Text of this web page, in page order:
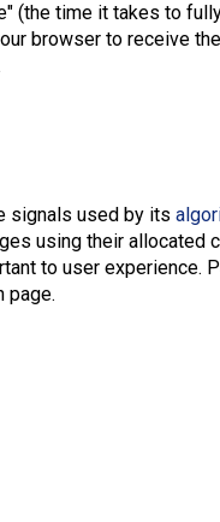
(the time it takes to
browser to receive
signals used by its
using their allocated
to user experience.
page.